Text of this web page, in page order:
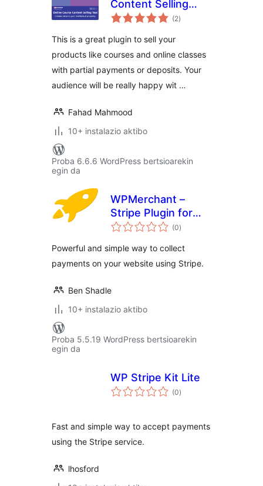
Content Selling
Tool
(2balorazioak
)
This is a great plugin to sell your
products like courses and online classes
with partial payments or deposits. Your
audience will be really happy wit …
Fahad Mahmood
10+ instalazio aktibo
Proba 6.6.6 WordPress bertsioarekin
egin da
WPMerchant –
Stripe Plugin for
WordPress
(0balorazioak
)
Powerful and simple way to collect
payments on your website using Stripe.
Ben Shadle
10+ instalazio aktibo
Proba 5.5.19 WordPress bertsioarekin
egin da
WP Stripe Kit Lite
(0balorazioak
)
Fast and simple way to accept payments
using the Stripe service.
lhosford